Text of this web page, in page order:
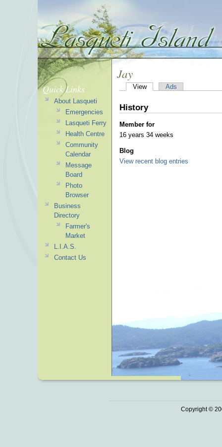
Jay
View Ads
History
Member for
16 years 34 weeks
Blog
View recent blog entries
Quick Links
About Lasqueti
Emergencies
Lasqueti Ferry
Health Centre
Community
Calendar
Message
Board
Photo
Browser
Business
Directory
Farmer's
Market
L.I.A.S.
Contact Us
Copyright ©